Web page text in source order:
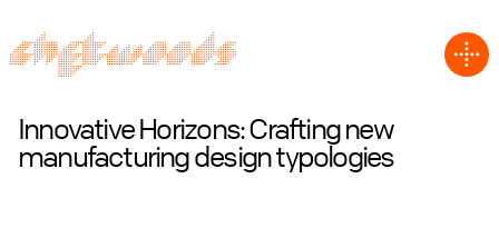
Innovative Horizons: Crafting new
manufacturing design typologies